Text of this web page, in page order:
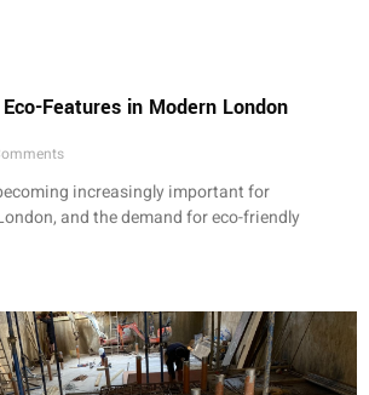
Features in Modern London
increasingly important for
and the demand for eco-friendly